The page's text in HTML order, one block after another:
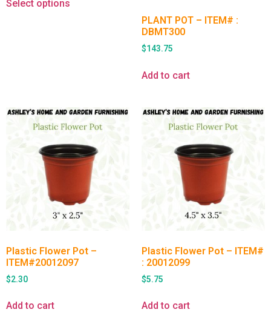
Select options
PLANT POT – ITEM# :
DBMT300
$143.75
Add to cart
Plastic Flower Pot –
ITEM#20012097
$2.30
Add to cart
Plastic Flower Pot – ITEM#
: 20012099
$5.75
Add to cart